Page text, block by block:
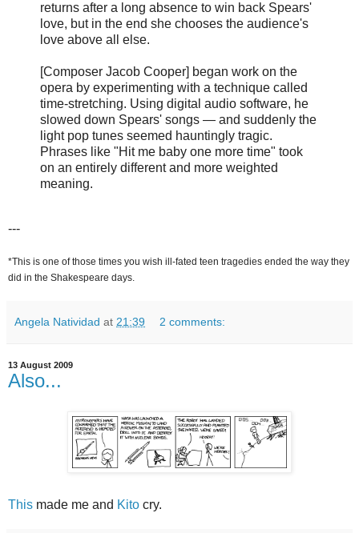
returns after a long absence to win back Spears'
love, but in the end she chooses the audience's
love above all else.
[Composer Jacob Cooper] began work on the
opera by experimenting with a technique called
time-stretching. Using digital audio software, he
slowed down Spears' songs — and suddenly the
light pop tunes seemed hauntingly tragic.
Phrases like "Hit me baby one more time" took
on an entirely different and more weighted
meaning.
---
*This is one of those times you wish ill-fated teen tragedies ended the way they
did in the Shakespeare days.
Angela Natividad at 21:39 2 comments:
13 August 2009
Also...
This made me and Kito cry.